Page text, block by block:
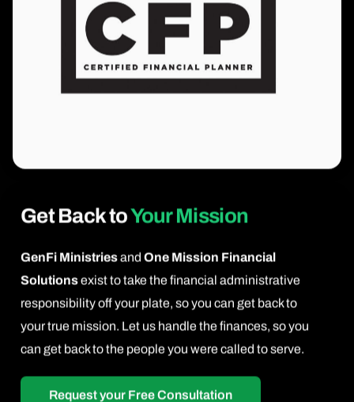
Get Back toYour Mission
GenFi Ministriesand One Mission Financial
Solutionsexist to take the financial administrative
responsibility off your plate, so you can get back to
your true mission. Let us handle the finances, so you
can get back to the people you were called to serve.
Request your Free Consultation